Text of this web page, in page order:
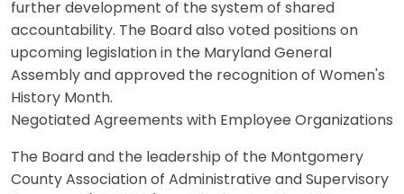
further development of the system of shared
accountability. The Board also voted positions on
upcoming legislation in the Maryland General
Assembly and approved the recognition of Women's
History Month.
Negotiated Agreements with Employee Organizations
The Board and the leadership of the Montgomery
County Association of Administrative and Supervisory